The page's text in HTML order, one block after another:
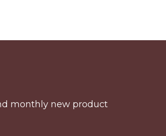
monthly new product